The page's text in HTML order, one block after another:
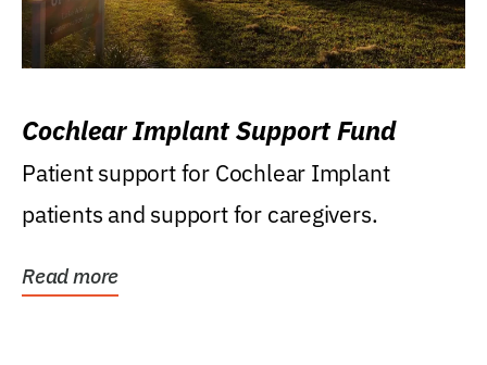
Cochlear Implant Support Fund
Patient support for Cochlear Implant
patients and support for caregivers.
Read more